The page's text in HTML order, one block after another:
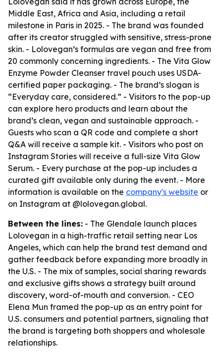
Middle East, Africa and Asia, including a retail
milestone in Paris in 2025. - The brand was founded
after its creator struggled with sensitive, stress-prone
skin. - Lolovegan’s formulas are vegan and free from
20 commonly concerning ingredients. - The Vita Glow
Enzyme Powder Cleanser travel pouch uses USDA-
certified paper packaging. - The brand’s slogan is
“Everyday care, considered.” - Visitors to the pop-up
can explore hero products and learn about the
brand’s clean, vegan and sustainable approach. -
Guests who scan a QR code and complete a short
Q&A will receive a sample kit. - Visitors who post on
Instagram Stories will receive a full-size Vita Glow
Serum. - Every purchase at the pop-up includes a
curated gift available only during the event. - More
information is available on the company's website or
on Instagram at @lolovegan.global.
Between the lines: - The Glendale launch places
Lolovegan in a high-traffic retail setting near Los
Angeles, which can help the brand test demand and
gather feedback before expanding more broadly in
the U.S. - The mix of samples, social sharing rewards
and exclusive gifts shows a strategy built around
discovery, word-of-mouth and conversion. - CEO
Elena Mun framed the pop-up as an entry point for
U.S. consumers and potential partners, signaling that
the brand is targeting both shoppers and wholesale
relationships.